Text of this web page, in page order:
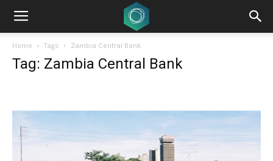
Home Tags Zambia Central Bank
Tag: Zambia Central Bank